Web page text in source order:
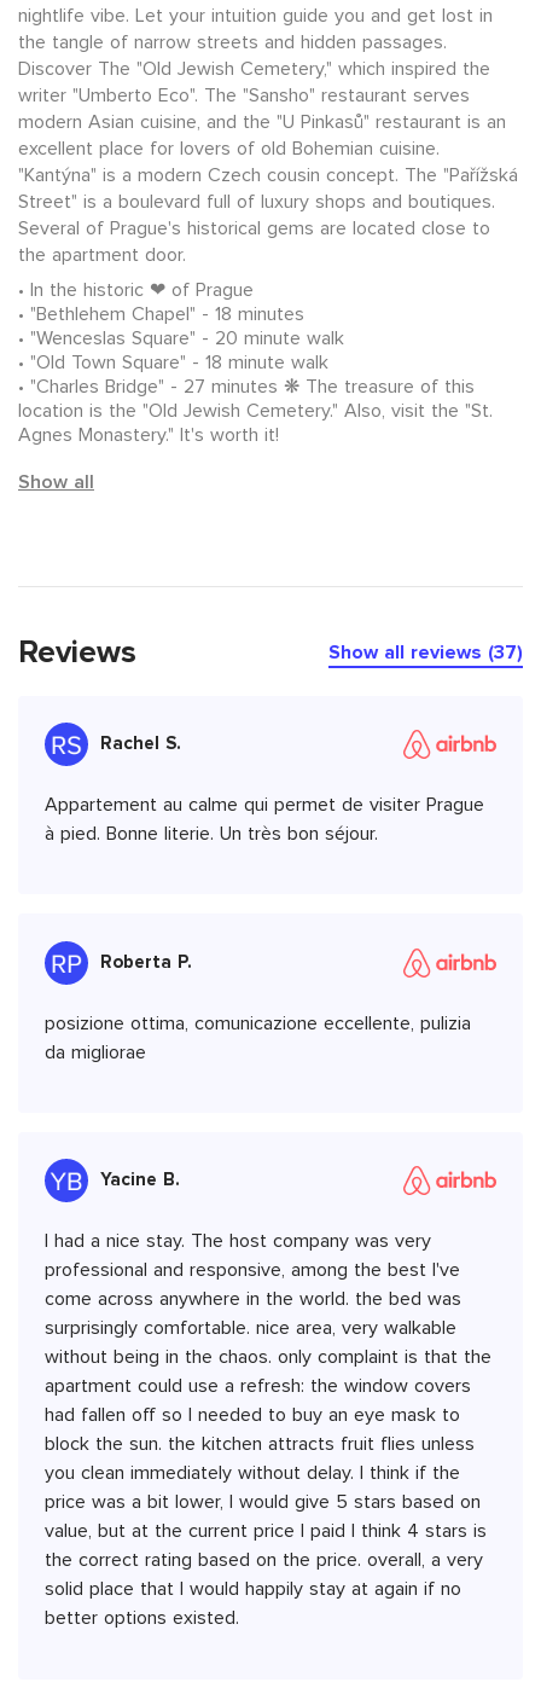
nightlife vibe. Let your intuition guide you and get lost in
the tangle of narrow streets and hidden passages.
Discover The "Old Jewish Cemetery," which inspired the
writer "Umberto Eco". The "Sansho" restaurant serves
modern Asian cuisine, and the "U Pinkasů" restaurant is an
excellent place for lovers of old Bohemian cuisine.
"Kantýna" is a modern Czech cousin concept. The "Pařížská
Street" is a boulevard full of luxury shops and boutiques.
Several of Prague's historical gems are located close to
the apartment door.
In the historic ❤ of Prague
"Bethlehem Chapel" - 18 minutes
"Wenceslas Square" - 20 minute walk
"Old Town Square" - 18 minute walk
"Charles Bridge" - 27 minutes ❋ The treasure of this
location is the "Old Jewish Cemetery." Also, visit the "St.
Agnes Monastery." It's worth it!
Show all
Reviews Show all reviews (37)
Rachel S.
Appartement au calme qui permet de visiter Prague
à pied. Bonne literie. Un très bon séjour.
Roberta P.
posizione ottima, comunicazione eccellente, pulizia
da migliorae
Yacine B.
I had a nice stay. The host company was very
professional and responsive, among the best I've
come across anywhere in the world. the bed was
surprisingly comfortable. nice area, very walkable
without being in the chaos. only complaint is that the
apartment could use a refresh: the window covers
had fallen off so I needed to buy an eye mask to
block the sun. the kitchen attracts fruit flies unless
you clean immediately without delay. I think if the
price was a bit lower, I would give 5 stars based on
value, but at the current price I paid I think 4 stars is
the correct rating based on the price. overall, a very
solid place that I would happily stay at again if no
better options existed.